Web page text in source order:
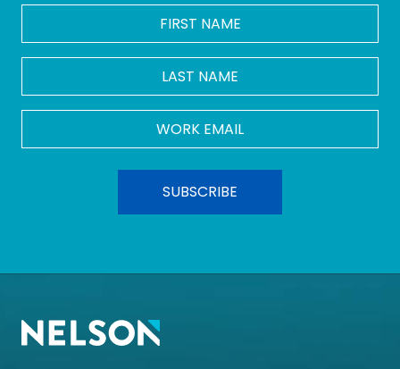
FIRST
NAME
LAST
NAME
Email